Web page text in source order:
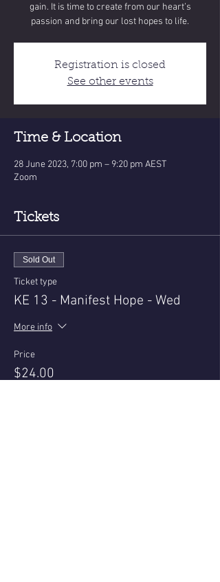
gain. It is time to create from our heart’s
Registration is closed
See other events
Time & Location
28 June 2023, 7:00 pm – 9:20 pm AEST
Zoom
Tickets
Sold Out
Ticket type
KE 13 - Manifest Hope - Wed
More info
Price
$24.00